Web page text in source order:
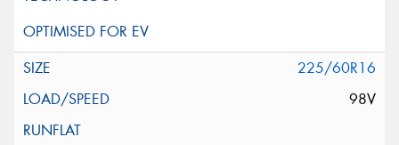
225/60R16
98V